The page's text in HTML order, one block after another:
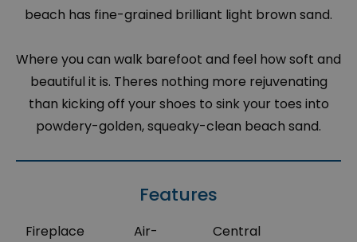
beach has fine-grained brilliant light brown sand.
Where you can walk barefoot and feel how soft and
beautiful it is. Theres nothing more rejuvenating
than kicking off your shoes to sink your toes into
powdery-golden, squeaky-clean beach sand.
Features
Fireplace
Air-
Central